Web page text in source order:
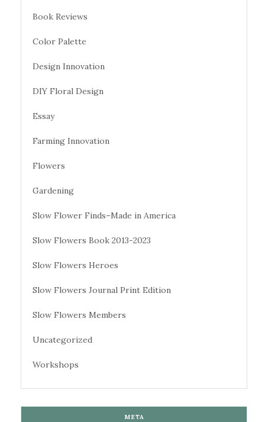
Book Reviews
Color Palette
Design Innovation
DIY Floral Design
Essay
Farming Innovation
Flowers
Gardening
Slow Flower Finds–Made in America
Slow Flowers Book 2013-2023
Slow Flowers Heroes
Slow Flowers Journal Print Edition
Slow Flowers Members
Uncategorized
Workshops
META